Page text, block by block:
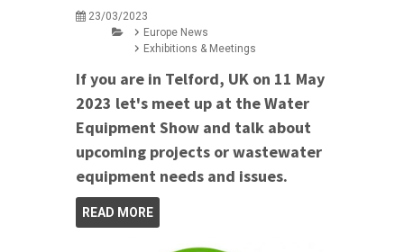
23/03/2023
Europe News
Exhibitions & Meetings
If you are in Telford, UK on 11 May
2023 let's meet up at the Water
Equipment Show and talk about
upcoming projects or wastewater
equipment needs and issues.
READ MORE